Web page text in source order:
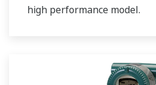
high performance model.